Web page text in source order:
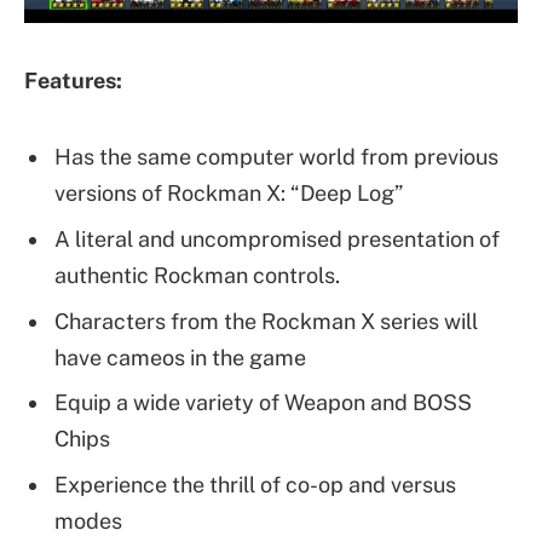
Features:
Has the same computer world from previous
versions of Rockman X: “Deep Log”
A literal and uncompromised presentation of
authentic Rockman controls.
Characters from the Rockman X series will
have cameos in the game
Equip a wide variety of Weapon and BOSS
Chips
Experience the thrill of co-op and versus
modes